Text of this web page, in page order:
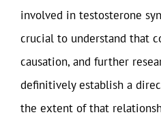
involved in testosterone
crucial to understand that
causation, and further
definitively establish a
the extent of that